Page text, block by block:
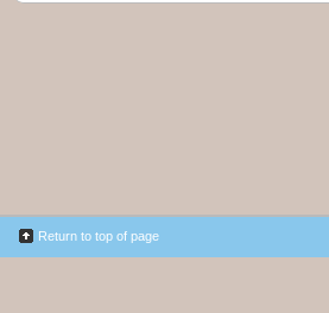
Return to top of page